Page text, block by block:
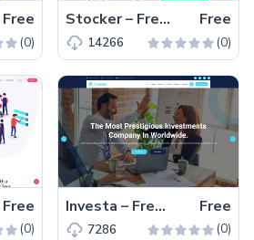
Free
(0)
Stocker – Free Bootstrap 5 Business & Corporate Website Template Free
14266 (0)
Free
(0)
Investa – Free Bootstrap 5 Business & Corporate Website Template Free
7286 (0)